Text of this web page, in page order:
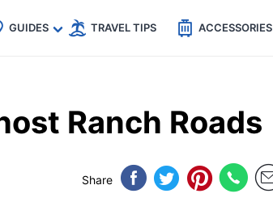
GUIDES TRAVEL TIPS ACCESSORIES
Ranch Roads
Share